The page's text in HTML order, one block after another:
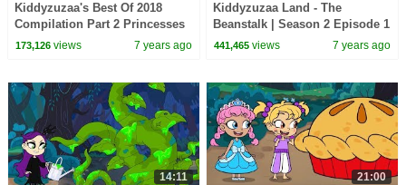
Kiddyzuzaa's Best Of 2018
Compilation Part 2 Princesses
In Real Life | Kiddyzuzaa
173,126views 7 years ago
Kiddyzuzaa Land - The
Beanstalk | Season 2 Episode 1
| Cartoons for Children |
441,465 views 7 years ago
14:11 21:00